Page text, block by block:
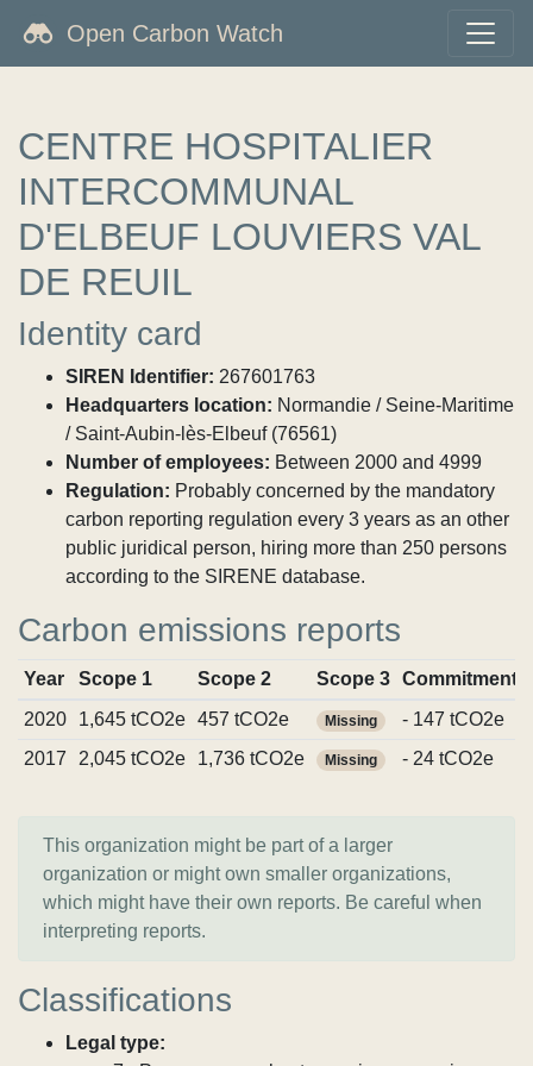
Open Carbon Watch
CENTRE HOSPITALIER
INTERCOMMUNAL
D'ELBEUF LOUVIERS VAL
DE REUIL
Identity card
SIREN Identifier: 267601763
Headquarters location: Normandie / Seine-Maritime
/ Saint-Aubin-lès-Elbeuf (76561)
Number of employees: Between 2000 and 4999
Regulation: Probably concerned by the mandatory
carbon reporting regulation every 3 years as an other
public juridical person, hiring more than 250 persons
according to the SIRENE database.
Carbon emissions reports
Year Scope 1 Scope 2 Scope 3
Commitments
2020
1,645 tCO2e 457 tCO2e Missing
- 147 tCO2e
2017
2,045 tCO2e 1,736 tCO2e Missing - 24 tCO2e
This organization might be part of a larger
organization or might own smaller organizations,
which might have their own reports. Be careful when
interpreting reports.
Classifications
Legal type: